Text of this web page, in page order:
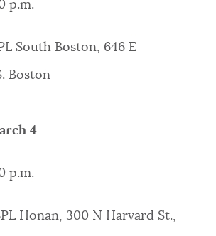
p.m.
South Boston, 646 E
Boston
4
p.m.
Honan, 300 N Harvard St.,